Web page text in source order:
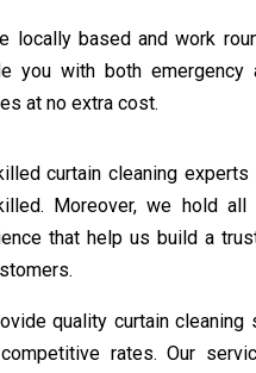
locally based and work
you with both emergency
at no extra cost.
curtain cleaning experts
Moreover, we hold all
that help us build a
quality curtain cleaning
rates. Our